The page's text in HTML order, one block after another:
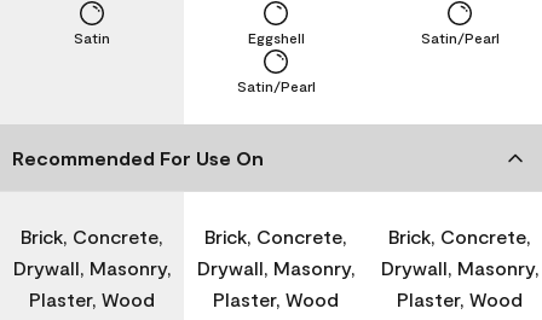
Satin
Satin/Pearl
Eggshell Satin/Pearl
Recommended For Use On
Brick, Concrete,
Drywall, Masonry,
Plaster, Wood
Brick, Concrete,
Drywall, Masonry,
Plaster, Wood
Brick, Concrete,
Drywall, Masonry,
Plaster, Wood